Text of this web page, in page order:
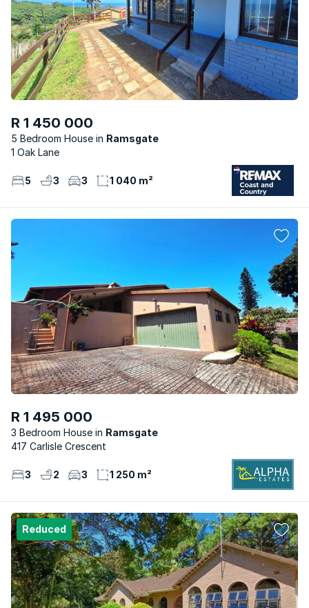
R 1 450 000
5 Bedroom House
Ramsgate
1 Oak Lane
5 3 3 1 040 m²
R 1 495 000
3 Bedroom House
Ramsgate
417 Carlisle Crescent
3 2 3 1 250 m²
Reduced